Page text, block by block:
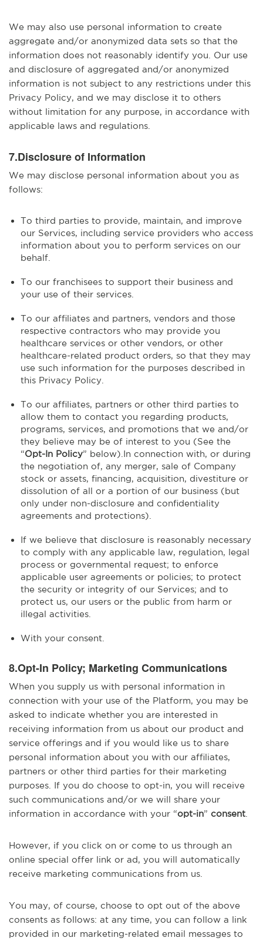
We may also use personal information to create
aggregate and/or anonymized data sets so that the
information does not reasonably identify you. Our use
and disclosure of aggregated and/or anonymized
information is not subject to any restrictions under this
Privacy Policy, and we may disclose it to others
without limitation for any purpose, in accordance with
applicable laws and regulations.
7.Disclosure of Information
We may disclose personal information about you as
follows:
To third parties to provide, maintain, and improve
our Services, including service providers who access
information about you to perform services on our
behalf.
To our franchisees to support their business and
your use of their services.
To our affiliates and partners, vendors and those
respective contractors who may provide you
healthcare services or other vendors, or other
healthcare-related product orders, so that they may
use such information for the purposes described in
this Privacy Policy.
To our affiliates, partners or other third parties to
allow them to contact you regarding products,
programs, services, and promotions that we and/or
they believe may be of interest to you (See the
“Opt-In Policy” below).In connection with, or during
the negotiation of, any merger, sale of Company
stock or assets, financing, acquisition, divestiture or
dissolution of all or a portion of our business (but
only under non-disclosure and confidentiality
agreements and protections).
If we believe that disclosure is reasonably necessary
to comply with any applicable law, regulation, legal
process or governmental request; to enforce
applicable user agreements or policies; to protect
the security or integrity of our Services; and to
protect us, our users or the public from harm or
illegal activities.
With your consent.
8.Opt-In Policy; Marketing Communications
When you supply us with personal information in
connection with your use of the Platform, you may be
asked to indicate whether you are interested in
receiving information from us about our product and
service offerings and if you would like us to share
personal information about you with our affiliates,
partners or other third parties for their marketing
purposes. If you do choose to opt-in, you will receive
such communications and/or we will share your
information in accordance with your “opt-in” consent
However, if you click on or come to us through an
online special offer link or ad, you will automatically
receive marketing communications from us.
You may, of course, choose to opt out of the above
consents as follows: at any time, you can follow a link
provided in our marketing-related email messages to